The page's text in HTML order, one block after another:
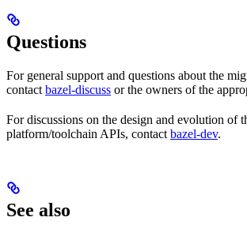
Questions
For general support and questions about the
contact bazel-discuss or the owners of the
For discussions on the design and evolution of
platform/toolchain APIs, contact bazel-dev.
See also